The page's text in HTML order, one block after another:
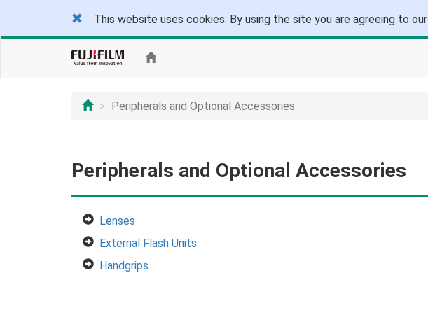
This website uses cookies. By using the site you are agreeing to our
Peripherals and Optional Accessories
Peripherals and Optional Accessories
Lenses
External Flash Units
Handgrips